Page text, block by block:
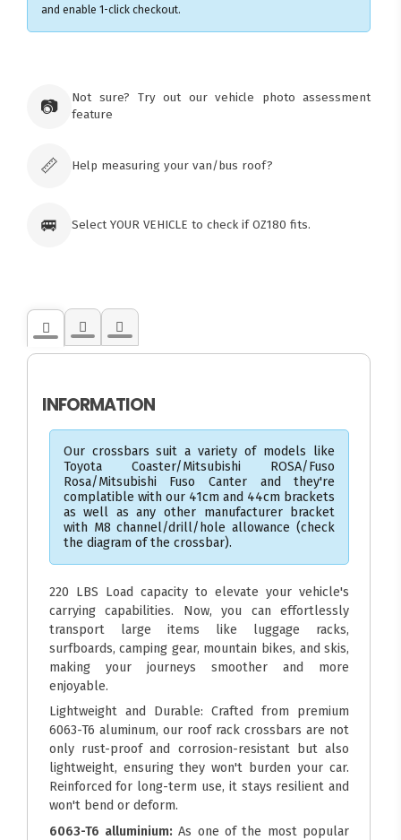
and enable 1-click checkout.
73 Cadonia Rd
orders
📷
Not sure? Try out our vehicle photo assessment
feature
📏 Help measuring your van/bus roof?
🚐 Select YOUR VEHICLE to check if OZ180 fits.
INFORMATION
Our crossbars suit a variety of models like
Toyota Coaster/Mitsubishi ROSA/Fuso
Rosa/Mitsubishi Fuso Canter and they're
complatible with our 41cm and 44cm brackets
as well as any other manufacturer bracket
with M8 channel/drill/hole allowance (check
the diagram of the crossbar).
220 LBS Load capacity to elevate your vehicle's
carrying capabilities. Now, you can effortlessly
transport large items like luggage racks,
surfboards, camping gear, mountain bikes, and skis,
making your journeys smoother and more
enjoyable.
Lightweight and Durable: Crafted from premium
6063-T6 aluminum, our roof rack crossbars are not
only rust-proof and corrosion-resistant but also
lightweight, ensuring they won't burden your car.
Reinforced for long-term use, it stays resilient and
won't bend or deform.
6063-T6 alluminium: As one of the most popular